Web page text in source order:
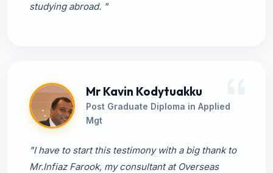
studying abroad. "
Mr Kavin Kodytuakku
Post Graduate Diploma in Applied
Mgt
"I have to start this testimony with a big thank to
Mr.Infiaz Farook, my consultant at Overseas